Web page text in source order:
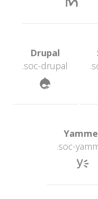
Drupal
.soc-drupal
.soc-